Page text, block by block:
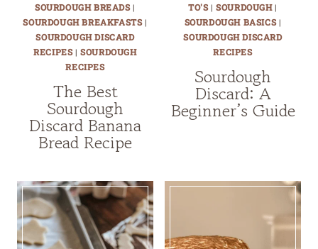
SOURDOUGH BREADS|
SOURDOUGH BREAKFASTS|
SOURDOUGH DISCARD
RECIPES|SOURDOUGH
RECIPES
The Best
Sourdough
Discard Banana
Bread Recipe
TO'S|SOURDOUGH|
SOURDOUGH BASICS|
SOURDOUGH DISCARD
RECIPES
Sourdough
Discard: A
Beginner’s Guide